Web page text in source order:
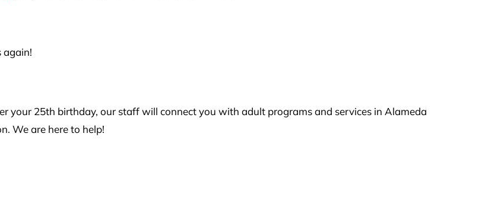
again!
your 25th birthday, our staff will connect you with adult programs and services in Alameda
We are here to help!